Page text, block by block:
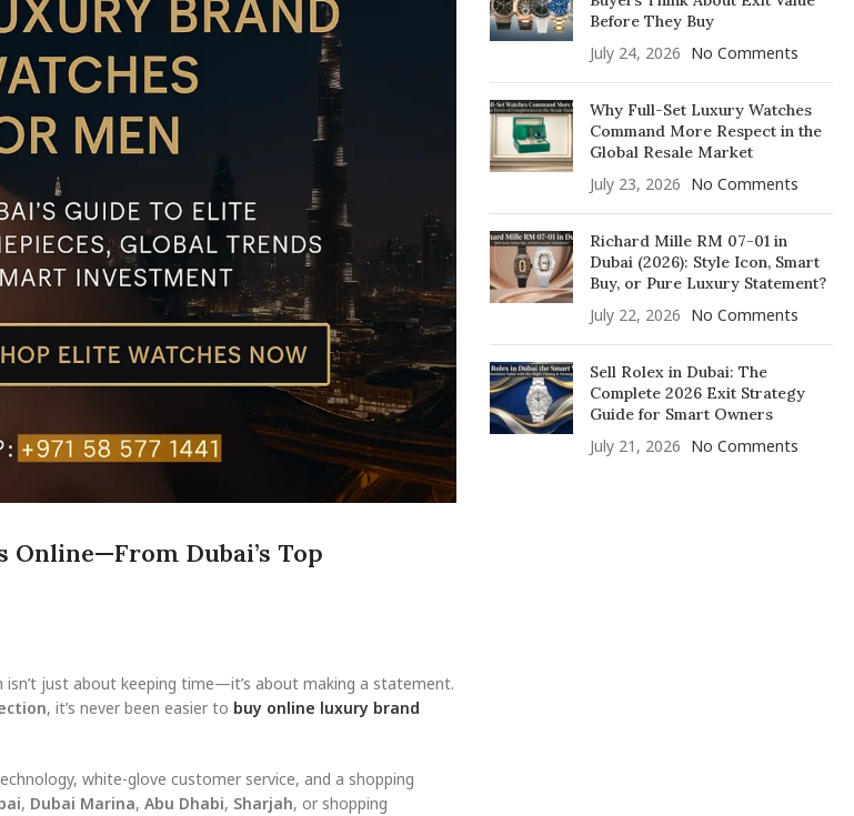
Online—From Dubai’s Top
just about keeping time—it’s about making a statement.
, it’s never been easier to buy online luxury brand
white-glove customer service, and a shopping
, Dubai Marina, Abu Dhabi, Sharjah, or shopping
Before They Buy
July 24, 2026 No Comments
Why Full-Set Luxury Watches
Command More Respect in the
Global Resale Market
July 23, 2026 No Comments
Richard Mille RM 07-01 in
Dubai (2026): Style Icon, Smart
Buy, or Pure Luxury Statement?
July 22, 2026 No Comments
Sell Rolex in Dubai: The
Complete 2026 Exit Strategy
Guide for Smart Owners
July 21, 2026 No Comments